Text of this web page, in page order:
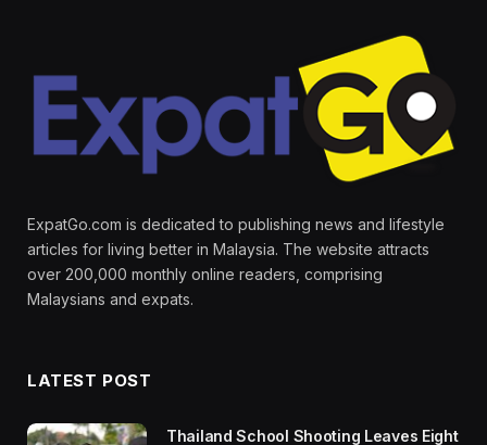
ExpatGo.com is dedicated to publishing news and lifestyle
articles for living better in Malaysia. The website attracts
over 200,000 monthly online readers, comprising
Malaysians and expats.
LATEST POST
Thailand School Shooting Leaves Eight